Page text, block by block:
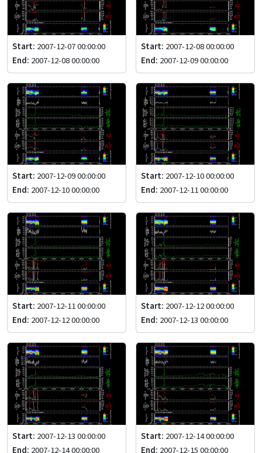
Start: 2007-12-07 00:00:00
End: 2007-12-08 00:00:00
Start: 2007-12-08 00:00:00
End: 2007-12-09 00:00:00
Start: 2007-12-09 00:00:00
End: 2007-12-10 00:00:00
Start: 2007-12-10 00:00:00
End: 2007-12-11 00:00:00
Start: 2007-12-11 00:00:00
End: 2007-12-12 00:00:00
Start: 2007-12-12 00:00:00
End: 2007-12-13 00:00:00
Start: 2007-12-13 00:00:00
End: 2007-12-14 00:00:00
Start: 2007-12-14 00:00:00
End: 2007-12-15 00:00:00